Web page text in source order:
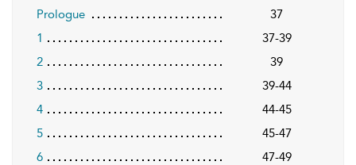
Prologue
37
1
37-39
2
39
3
39-44
4
44-45
5
45-47
6
47-49